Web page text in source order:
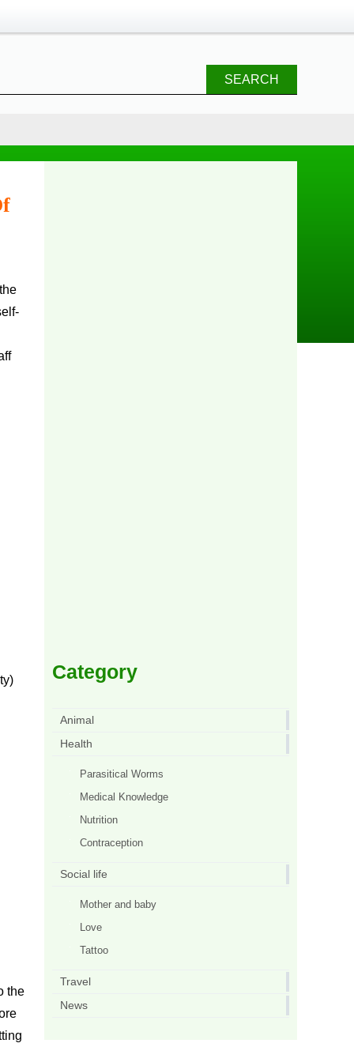
SEARCH
the
Category
Animal
Health
Parasitical Worms
Medical Knowledge
Nutrition
Contraception
Social life
Mother and baby
Love
Tattoo
Travel
News